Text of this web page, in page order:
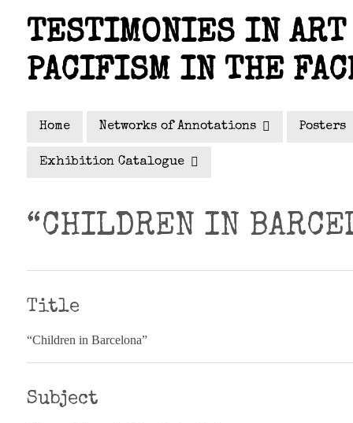
content
TESTIMONIES IN
PACIFISM IN THE
Home Networks of Annotations Posters
Exhibition Catalogue
“CHILDREN IN
Title
“Children in Barcelona”
Subject